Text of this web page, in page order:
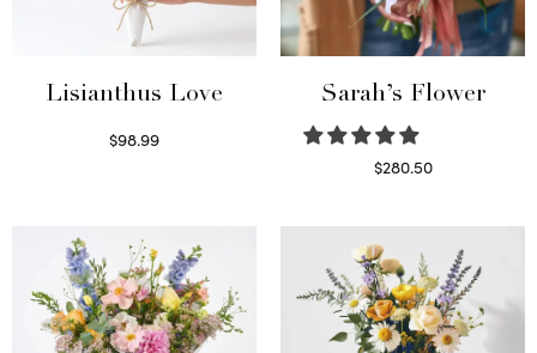
Lisianthus Love
$98.99
Sarah’s Flower
$280.50